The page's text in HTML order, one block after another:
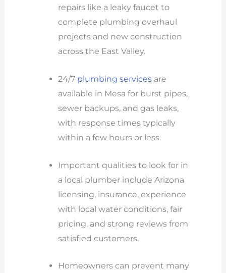
repairs like a leaky faucet to
complete plumbing overhaul
projects and new construction
across the East Valley.
24/7 plumbing services are
available in Mesa for burst pipes,
sewer backups, and gas leaks,
with response times typically
within a few hours or less.
Important qualities to look for in
a local plumber include Arizona
licensing, insurance, experience
with local water conditions, fair
pricing, and strong reviews from
satisfied customers.
Homeowners can prevent many